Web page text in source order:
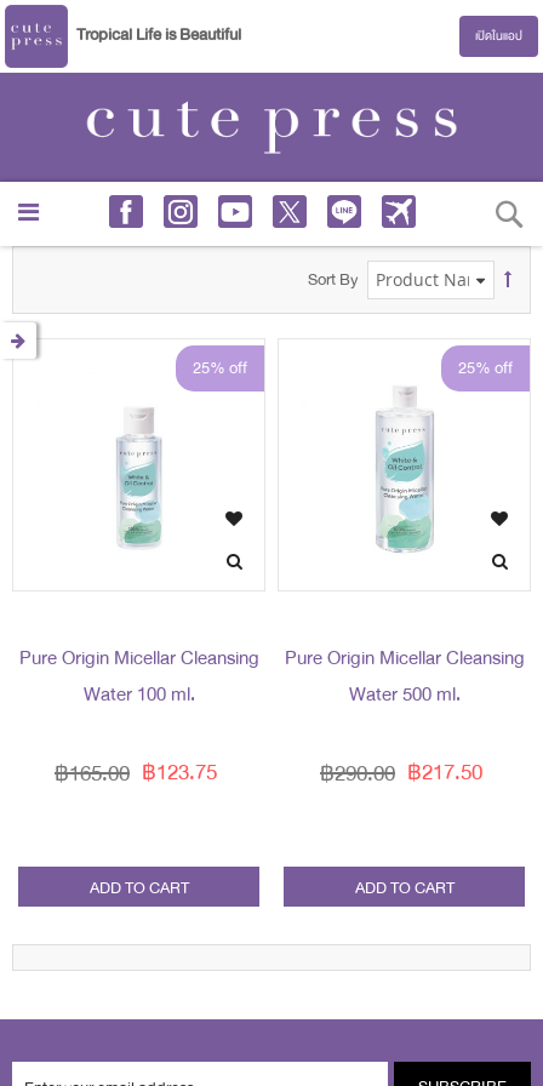
Tropical Life is Beautiful เปิดในแอป
Sort By
25% off
Pure Origin Micellar Cleansing
Water 100 ml.
฿123.75
฿165.00
ADD TO CART
25% off
Pure Origin Micellar Cleansing
Water 500 ml.
฿217.50
฿290.00
ADD TO CART